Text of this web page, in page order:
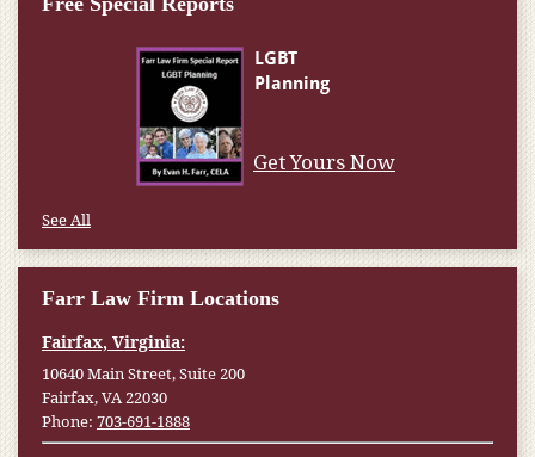
Get Yours Now
See All
Farr Law Firm Locations
Fairfax, Virginia:
10640 Main Street, Suite 200
Fairfax, VA 22030
Phone: 703-691-1888